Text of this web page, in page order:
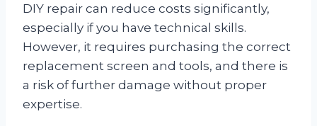
DIY repair can reduce costs significantly,
especially if you have technical skills.
However, it requires purchasing the correct
replacement screen and tools, and there is
a risk of further damage without proper
expertise.